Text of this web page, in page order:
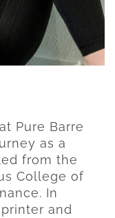
Pure Barre
as a
from the
College of
In
and